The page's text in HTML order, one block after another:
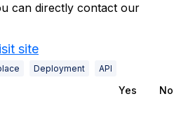
can directly contact our
site
Deployment API
Yes No